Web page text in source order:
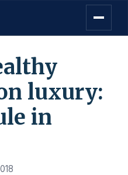
luxury:
in